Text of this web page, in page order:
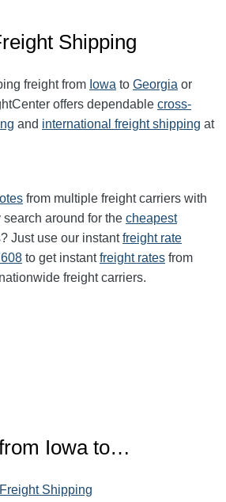
Shipping
freight from Iowa to Georgia or
offers dependable cross-
and international freight shipping at
from multiple freight carriers with
around for the cheapest
Just use our instantfreight rate
to get instantfreight rates from
freight carriers.
Iowa to…
Shipping